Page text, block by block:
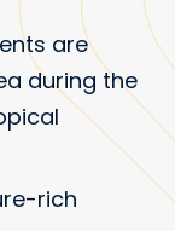
are
during the
rich